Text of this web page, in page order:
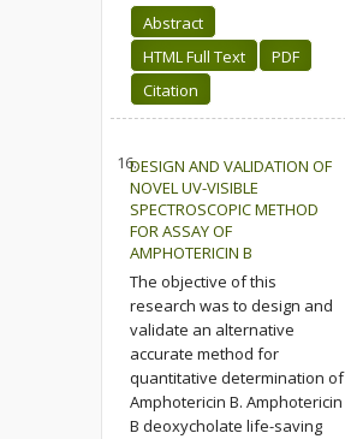
Abstract
HTML Full Text
PDF
Citation
16.DESIGN AND VALIDATION OF
NOVEL UV-VISIBLE
SPECTROSCOPIC METHOD
FOR ASSAY OF
AMPHOTERICIN B
The objective of this
research was to design and
validate an alternative
accurate method for
quantitative determination of
Amphotericin B. Amphotericin
B deoxycholate life-saving